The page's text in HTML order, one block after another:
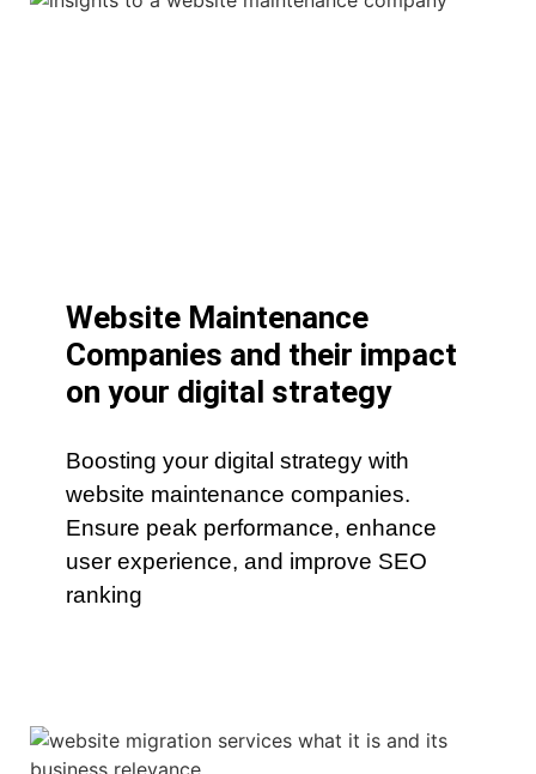
Website Maintenance
Companies and their impact
on your digital strategy
Boosting your digital strategy with
website maintenance companies.
Ensure peak performance, enhance
user experience, and improve SEO
ranking